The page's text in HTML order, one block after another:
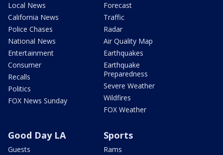
Local News
California News
Police Chases
National News
Entertainment
Consumer
Recalls
Politics
FOX News Sunday
Forecast
Traffic
Radar
Air Quality Map
Earthquakes
Earthquake
Preparedness
Severe Weather
Wildfires
FOX Weather
Good Day LA
Guests
Sports
Rams